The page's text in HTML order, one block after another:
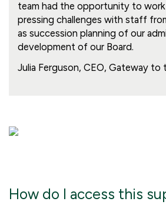
team had the opportunity to
pressing challenges with staff
as succession planning of our
development of our Board.
Julia Ferguson, CEO, Gateway to
How do I access this